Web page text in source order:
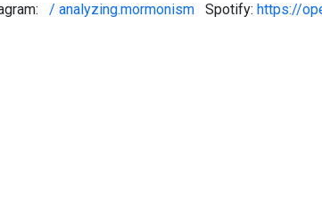
/ analyzing.mormonism Spotify: https://